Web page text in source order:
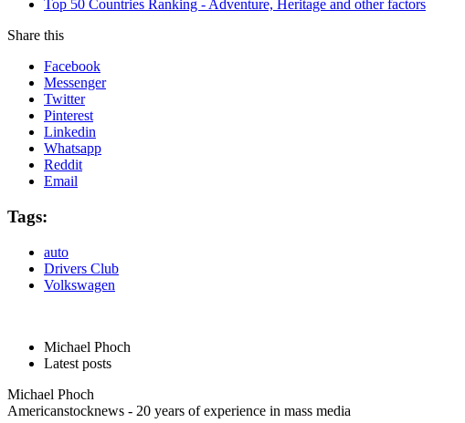
Top 50 Countries Ranking - Adventure, Heritage and other factors
Share this
Facebook
Messenger
Twitter
Pinterest
Linkedin
Whatsapp
Reddit
Email
Tags:
auto
Drivers Club
Volkswagen
Michael Phoch
Latest posts
Michael Phoch
Americanstocknews - 20 years of experience in mass media